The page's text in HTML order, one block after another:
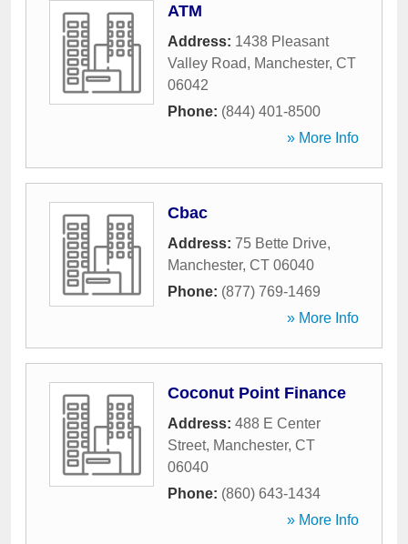
ATM
Address: 1438 Pleasant
Valley Road, Manchester, CT
06042
Phone: (844) 401-8500
» More Info
Cbac
Address: 75 Bette Drive,
Manchester, CT 06040
Phone: (877) 769-1469
» More Info
Coconut Point Finance
Address: 488 E Center
Street, Manchester, CT
06040
Phone: (860) 643-1434
» More Info